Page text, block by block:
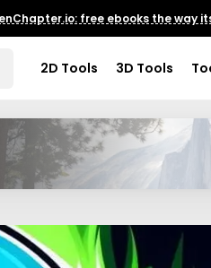
free ebooks the way
2D Tools 3D Tools